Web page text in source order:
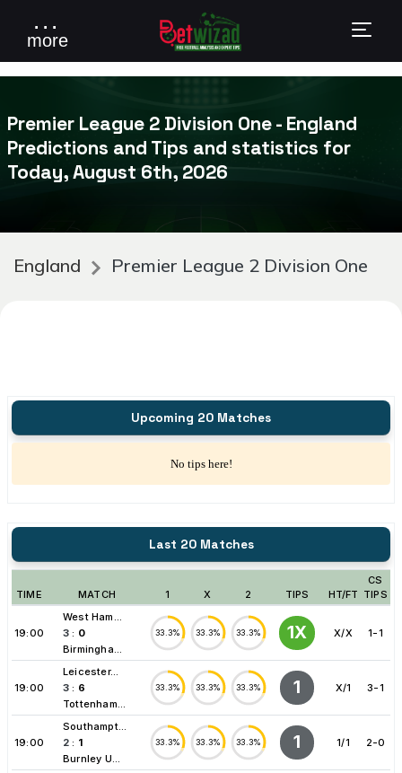
. . .
more
Premier League 2 Division One - England
Predictions and Tips and statistics for
Today, August 6th, 2026
England Premier League 2 Division One
Upcoming 20 Matches
No tips here!
Last 20 Matches
TIME MATCH 1 X 2 TIPS HT/FT
CS
TIPS
19:00
West Ham...
3 : 0
Birmingha...
33.3% 33.3% 33.3% 1X X/X 1-1
19:00
Leicester...
3 : 6
Tottenham...
33.3% 33.3% 33.3% 1 X/1 3-1
19:00
Southampt...
2 : 1
Burnley U...
33.3% 33.3% 33.3% 1 1/1 2-0